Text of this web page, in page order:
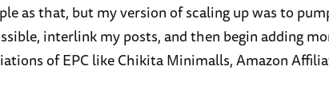
as that, but my version of scaling up was to
interlink my posts, and then begin adding
of EPC like Chikita Minimalls, Amazon